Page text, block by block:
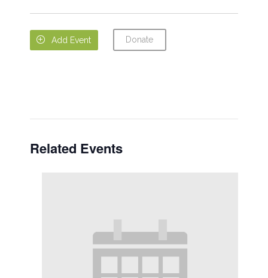
 Add Event Donate
Related Events